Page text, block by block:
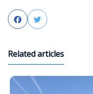
FacebookTwitter
Related articles